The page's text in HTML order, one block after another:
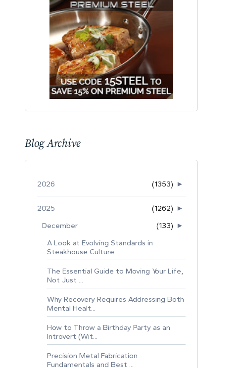
Blog Archive
►
2026 (1353)
►
2025
(1262)
►
December
(133)
A Look at Evolving Standards in
Steakhouse Culture
The Essential Guide to Moving Your Life,
Not Just ...
Why Recovery Requires Addressing Both
Mental Healt...
How to Throw a Birthday Party as an
Introvert (Wit...
Precision Metal Fabrication
Fundamentals and Best ...